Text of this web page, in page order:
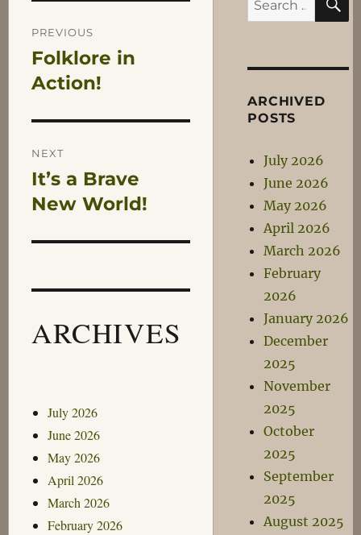
Post
navigation
PREVIOUS
Previous
post:
Folklore in
Action!
NEXT
Next
post:
It’s a Brave
New World!
ARCHIVES
July 2026
June 2026
May 2026
April 2026
March 2026
February 2026
for:
ARCHIVED
POSTS
July 2026
June 2026
May 2026
April 2026
March 2026
February
2026
January 2026
December
2025
November
2025
October
2025
September
2025
August 2025